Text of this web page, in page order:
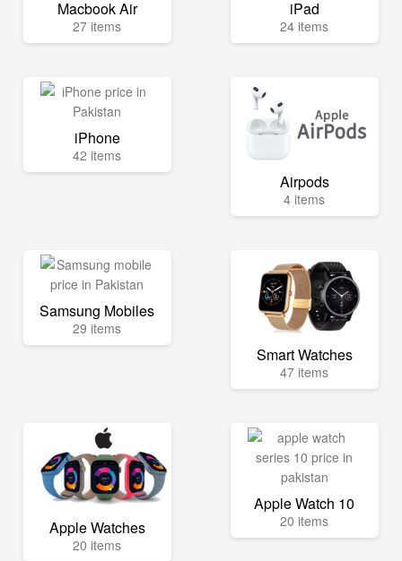
Macbook Air
27 items
iPad
24 items
iPhone
42 items
Airpods
4 items
Samsung Mobiles
29 items
Smart Watches
47 items
Apple Watches
20 items
Apple Watch 10
20 items